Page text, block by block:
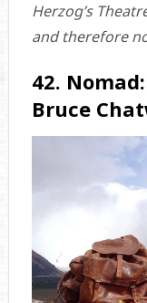
Herzog’s
and therefore
42.
Bruce